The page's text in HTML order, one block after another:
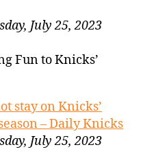
July 25, 2023
Fun to Knicks’
stay on Knicks’
– Daily Knicks
July 25, 2023